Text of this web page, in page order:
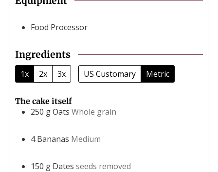
Food Processor
Ingredients
1x 2x 3x US Customary Metric
The cake itself
250 gOats Whole grain
4 Bananas Medium
150 g Dates seeds removed